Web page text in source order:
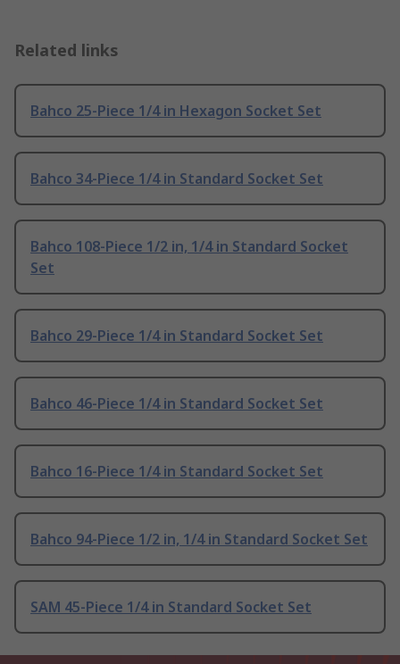
Related links
Bahco 25-Piece 1/4 in Hexagon Socket Set
Bahco 34-Piece 1/4 in Standard Socket Set
Bahco 108-Piece 1/2 in, 1/4 in Standard Socket
Set
Bahco 29-Piece 1/4 in Standard Socket Set
Bahco 46-Piece 1/4 in Standard Socket Set
Bahco 16-Piece 1/4 in Standard Socket Set
Bahco 94-Piece 1/2 in, 1/4 in Standard Socket Set
SAM 45-Piece 1/4 in Standard Socket Set